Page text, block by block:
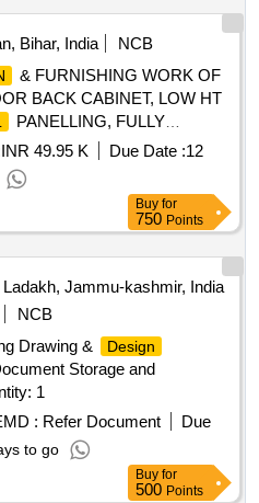
Bihar, India NCB
& FURNISHING WORK OF
BACK CABINET, LOW HT
PANELLING, FULLY
TABLE, ROLLER
OF
AND GLASS ITEMS,
PARTITION, GYPSUM
WORK, HYDRAULIC DOOR
REST, PLANTER BOX,
STEEL T/U BEAT,
, METALLIC LETTER,
SS PROFILE, WHITE
TABLE,
GLASS TOP
INR 49.95 K Due Date :12
Buy for
750 Points
Ladakh, Jammu-kashmir, India
NCB
Drawing &
Design
Storage and
1
: Refer Document
Due
to go
Buy for
500 Points